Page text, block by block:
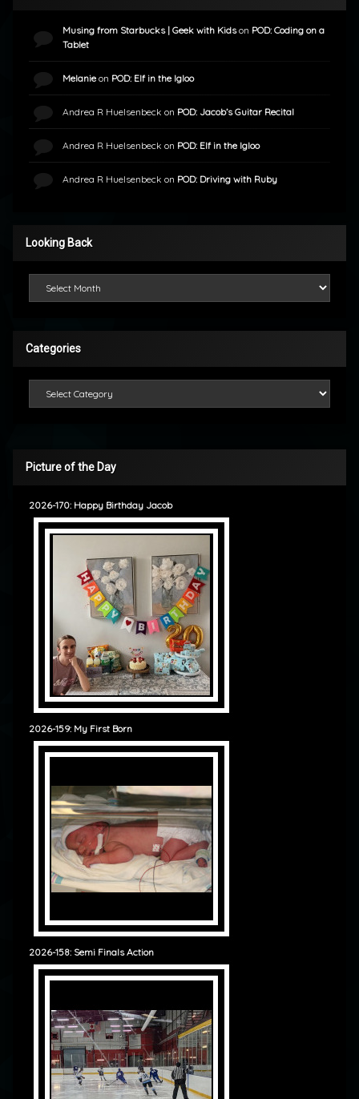
Musing from Starbucks | Geek with Kidson POD: Coding on a
Tablet
Melanieon POD: Elf in the Igloo
Andrea R Huelsenbeck on POD: Jacob’s Guitar Recital
Andrea R Huelsenbeck on POD: Elf in the Igloo
Andrea R Huelsenbeck on POD: Driving with Ruby
Looking Back
Categories
Picture of the Day
2026-170: Happy Birthday Jacob
2026-159: My First Born
2026-158: Semi Finals Action